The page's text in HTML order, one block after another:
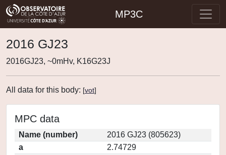
MP3C
2016 GJ23
2016GJ23, ~0mHv, K16G23J
All data for this body: [vot]
MPC data
Name (number)
2016 GJ23 (805623)
a
2.74729